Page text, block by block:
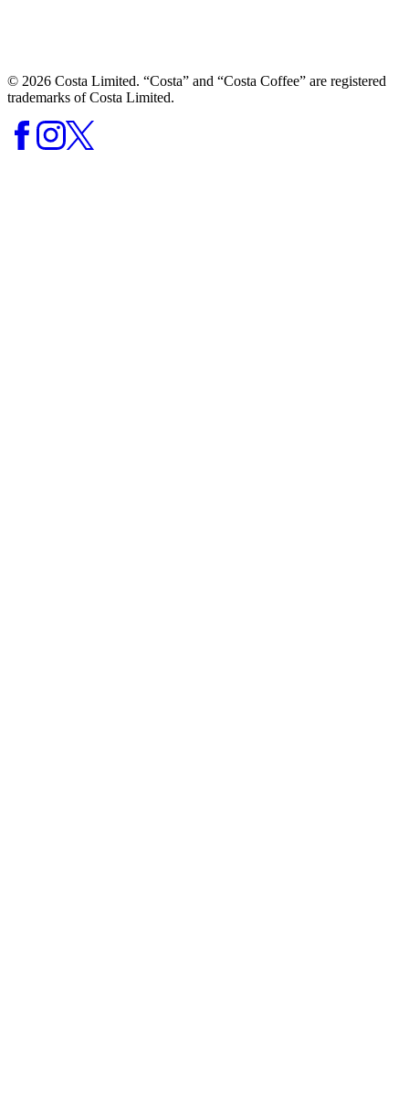
© 2026 Costa Limited. “Costa” and “Costa Coffee” are registered
trademarks of Costa Limited.